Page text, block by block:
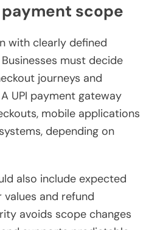
scope
with clearly defined
must decide
journeys and
UPI payment gateway
mobile applications
depending on
also include expected
values and refund
avoids scope changes